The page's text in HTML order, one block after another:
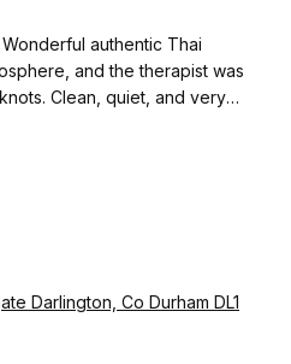
Wonderful authentic Thai
and the therapist was
Clean, quiet, and very
Darlington, Co Durham DL1